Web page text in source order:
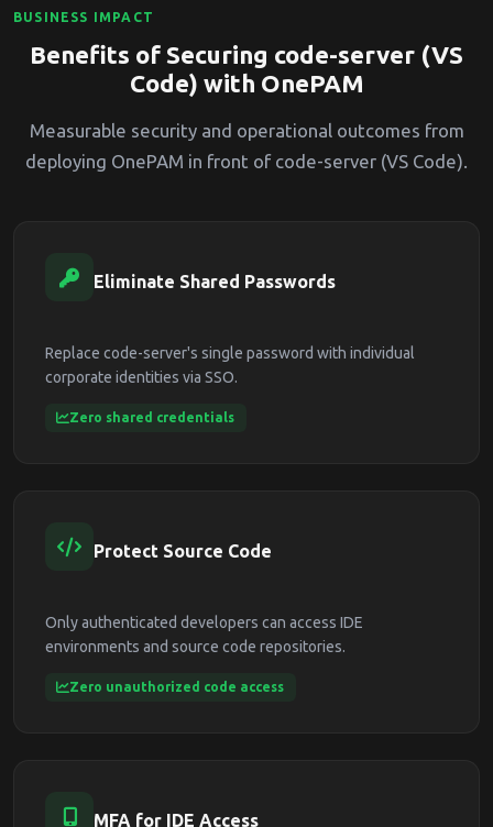
BUSINESS IMPACT
Benefits of Securing code-server (VS
Code) with OnePAM
Measurable security and operational outcomes from
deploying OnePAM in front of code-server (VS Code).
Eliminate Shared Passwords
Replace code-server's single password with individual
corporate identities via SSO.
Zero shared credentials
Protect Source Code
Only authenticated developers can access IDE
environments and source code repositories.
Zero unauthorized code access
MFA for IDE Access